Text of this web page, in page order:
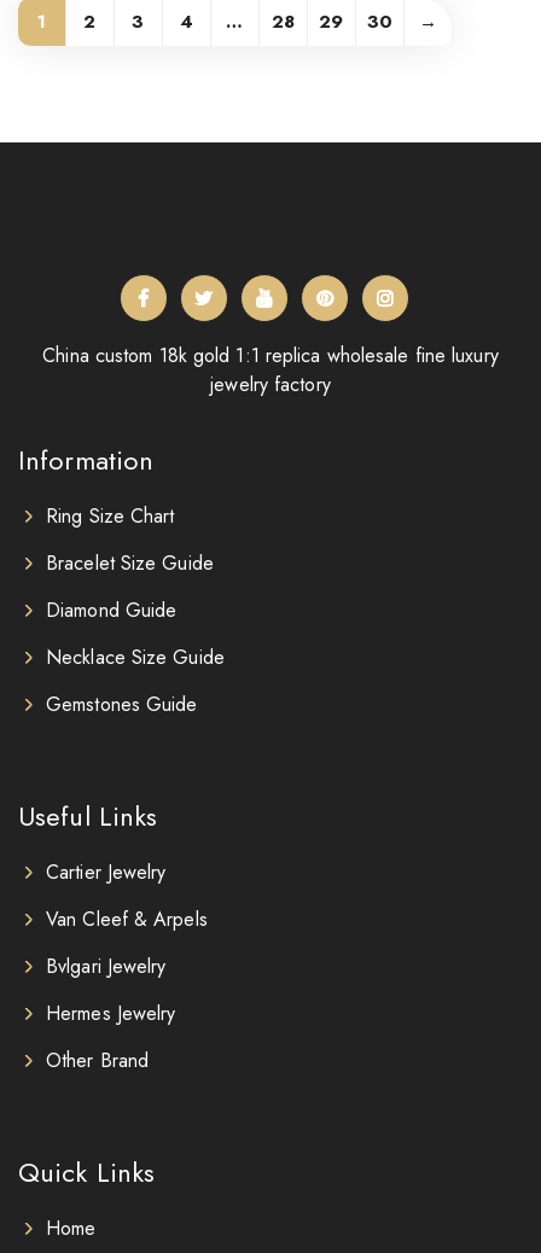
1 2 3 4 … 28 29 30 →
China custom 18k gold 1:1 replica wholesale fine luxury
jewelry factory
Information
Ring Size Chart
Bracelet Size Guide
Diamond Guide
Necklace Size Guide
Gemstones Guide
Useful Links
Cartier Jewelry
Van Cleef & Arpels
Bvlgari Jewelry
Hermes Jewelry
Other Brand
Quick Links
Home